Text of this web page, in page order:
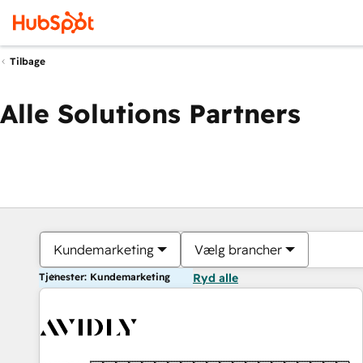
Tilbage
Alle Solutions Partners
Kundemarketing Vælg brancher
Tjenester: Kundemarketing Ryd alle